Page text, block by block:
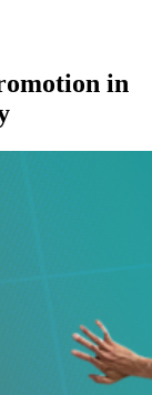
in